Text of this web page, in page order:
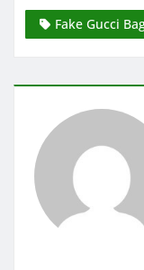
Fake Gucci